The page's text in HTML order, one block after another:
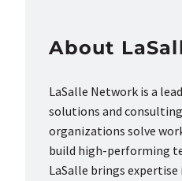
About
LaSalle Network is a
solutions and
organizations solve
build high-performing
LaSalle brings